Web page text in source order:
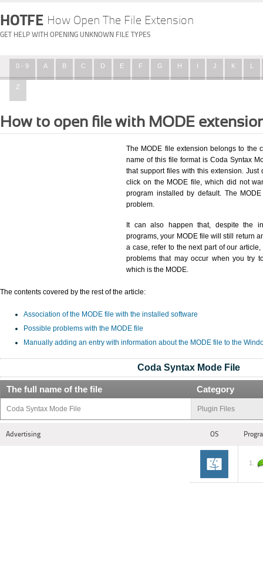
HOTFE How Open The File Extension
GET HELP WITH OPENING UNKNOWN FILE TYPES
0 - 9 A B C D E F G H I J K L
Z
How to open file with MODE
The MODE file extension belongs to the
name of this file format is Coda Syntax
that support files with this extension.
click on the MODE file, which did not
program installed by default. The
problem.
It can also happen that, despite the
programs, your MODE file will still return
a case, refer to the next part of our
problems that may occur when you try
which is the MODE.
The contents covered by the rest of the article:
Association of the MODE file with the installed software
Possible problems with the MODE file
Manually adding an entry with information about the MODE file to the
Coda Syntax Mode File
The full name of the file Category
Coda Syntax Mode File Plugin Files
Advertising OS